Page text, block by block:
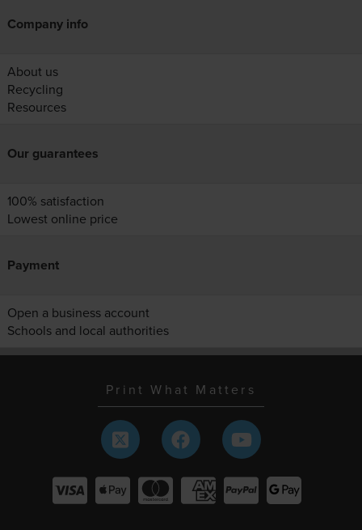
Company info
About us
Recycling
Resources
Our guarantees
100% satisfaction
Lowest online price
Payment
Open a business account
Schools and local authorities
Print What Matters